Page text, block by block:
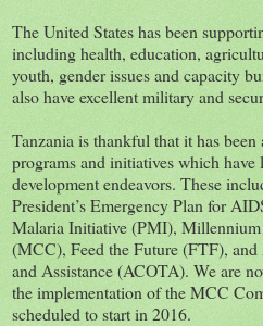
The United States has been
including health, education,
youth, gender issues and capacity
also have excellent military and
Tanzania is thankful that it has
programs and initiatives which
development endeavors. These
President’s Emergency Plan for
Malaria Initiative (PMI),
(MCC), Feed the Future (FTF),
and Assistance (ACOTA). We are
the implementation of the MCC
scheduled to start in 2016.